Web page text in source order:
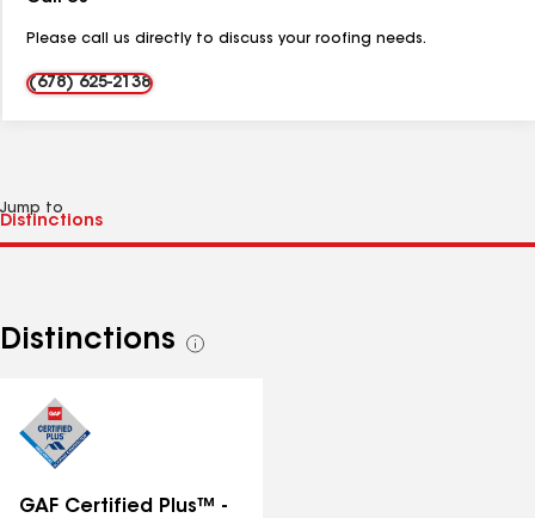
Please call us directly to discuss your roofing needs.
(678) 625-2138
Jump to
Distinctions
See
GAF Certified Plus™ -